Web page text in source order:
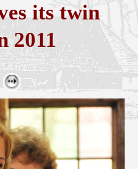
its twin
2011